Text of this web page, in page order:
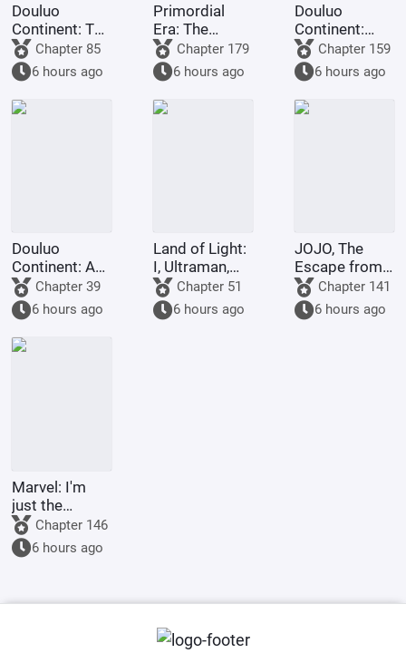
Douluo
Continent: The
Rock King
Emperor,
Contending
for
Supremacy
Chapter 85
6 hours ago
Primordial
Era: The
Deceptive
Demon Lotus,
a scheme to
deceive the
Western
Chapter 179
6 hours ago
Douluo
Continent:
Dark Dragons,
they all
refused to
turn evil.
Chapter 159
6 hours ago
Douluo
Continent: A
Hundred
Ghosts
Parade, I Am
the Lord of
the
Chapter 39
6 hours ago
Land of Light:
I, Ultraman,
am joining the
chat group!
Chapter 51
6 hours ago
JOJO, The
Escape from
Real Diavolo
Chapter 141
6 hours ago
Marvel: I'm
just the
Supreme
Master's
sidekick.
Chapter 146
6 hours ago